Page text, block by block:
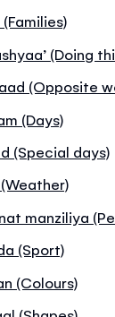
(Doing
(Opposite
(Days)
(Special days)
manziliya
(Sport)
(Colours)